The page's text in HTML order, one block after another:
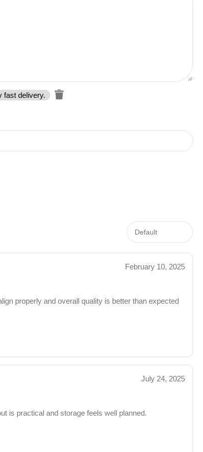
February 10, 2025
properly and overall quality is better than expected
July 24, 2025
is practical and storage feels well planned.
fast delivery.